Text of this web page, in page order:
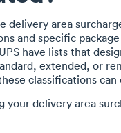
delivery area
and specific
have lists that
extended, or
classifications can
your delivery area